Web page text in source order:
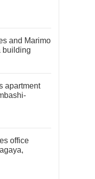
and Marimo
building
apartment
office